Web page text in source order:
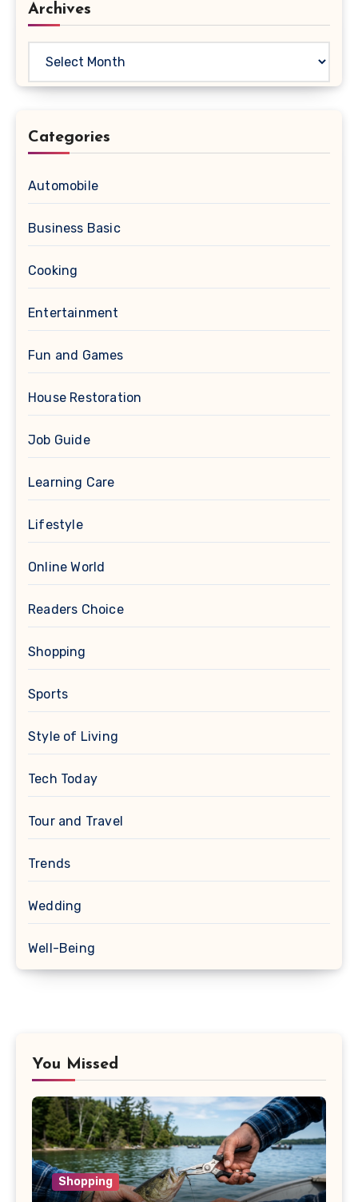
Archives
Categories
Automobile
Business Basic
Cooking
Entertainment
Fun and Games
House Restoration
Job Guide
Learning Care
Lifestyle
Online World
Readers Choice
Shopping
Sports
Style of Living
Tech Today
Tour and Travel
Trends
Wedding
Well-Being
You Missed
Shopping